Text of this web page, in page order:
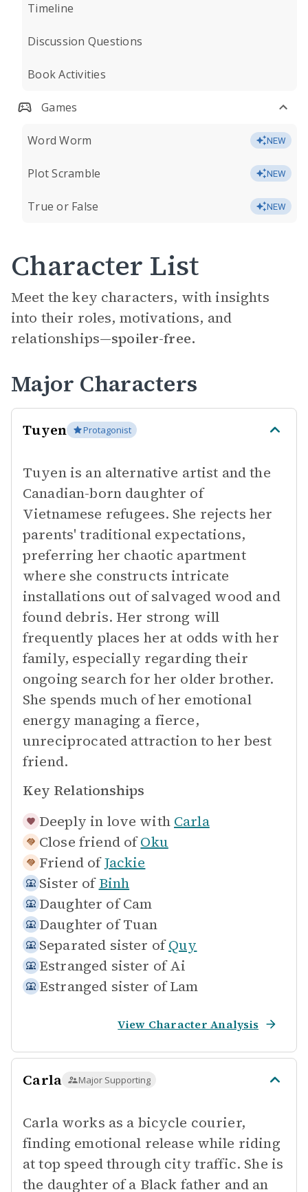
Timeline
Discussion Questions
Book Activities
Games
Word Worm NEW
Plot Scramble NEW
True or False NEW
Character List
Meet the key characters, with insights
into their roles, motivations, and
relationships—spoiler-free.
Major Characters
Tuyen Protagonist
Tuyen is an alternative artist and the
Canadian-born daughter of
Vietnamese refugees. She rejects her
parents' traditional expectations,
preferring her chaotic apartment
where she constructs intricate
installations out of salvaged wood and
found debris. Her strong will
frequently places her at odds with her
family, especially regarding their
ongoing search for her older brother.
She spends much of her emotional
energy managing a fierce,
unreciprocated attraction to her best
friend.
Key Relationships
Deeply in love with Carla
Close friend of Oku
Friend of Jackie
Sister of Binh
Daughter of Cam
Daughter of Tuan
Separated sister of Quy
Estranged sister of Ai
Estranged sister of Lam
View Character Analysis
Carla Major Supporting
Carla works as a bicycle courier,
finding emotional release while riding
at top speed through city traffic. She is
the daughter of a Black father and an